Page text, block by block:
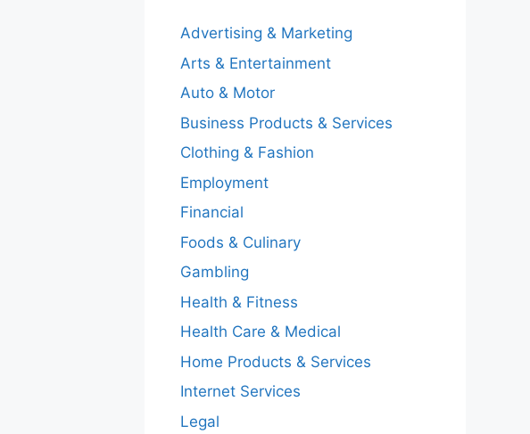
Advertising & Marketing
Arts & Entertainment
Auto & Motor
Business Products & Services
Clothing & Fashion
Employment
Financial
Foods & Culinary
Gambling
Health & Fitness
Health Care & Medical
Home Products & Services
Internet Services
Legal